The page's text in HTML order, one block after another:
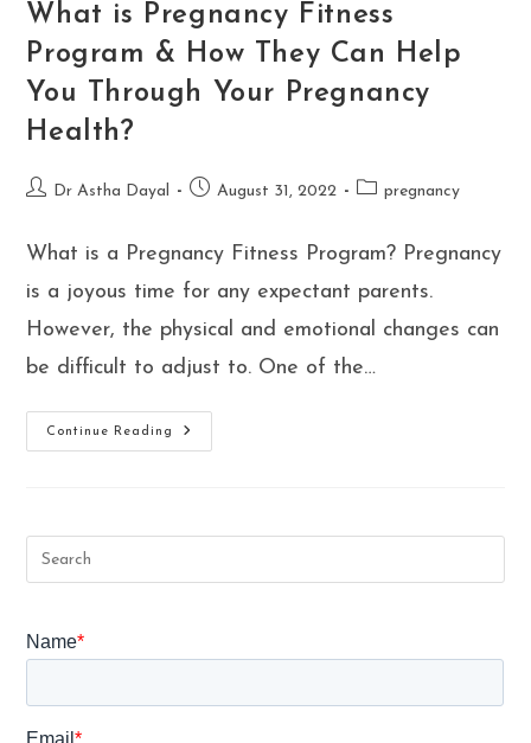
What is Pregnancy Fitness
Program & How They Can Help
You Through Your Pregnancy
Health?
PostDr Astha Dayal
PostAugust 31, 2022
Postpregnancy
What is a Pregnancy Fitness Program? Pregnancy
is a joyous time for any expectant parents.
However, the physical and emotional changes can
be difficult to adjust to. One of the…
Continue Reading
What
Is
Help
Health?